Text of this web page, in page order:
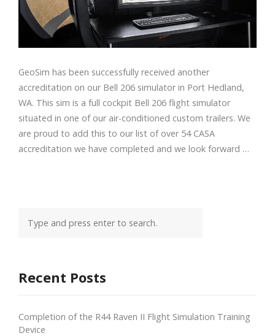
GeoSim has been successfully received another
accreditation on our Bell 206 simulator in Port Hedland,
WA. This sim is a full cockpit Bell 206 flight simulator
situated in one of our air-conditioned custom trailers. We
are proud to add this to our list of over 54 CASA
accreditation we have completed and we look forward …
Recent Posts
Completion of the R44 Raven II Flight Simulation Training
Device